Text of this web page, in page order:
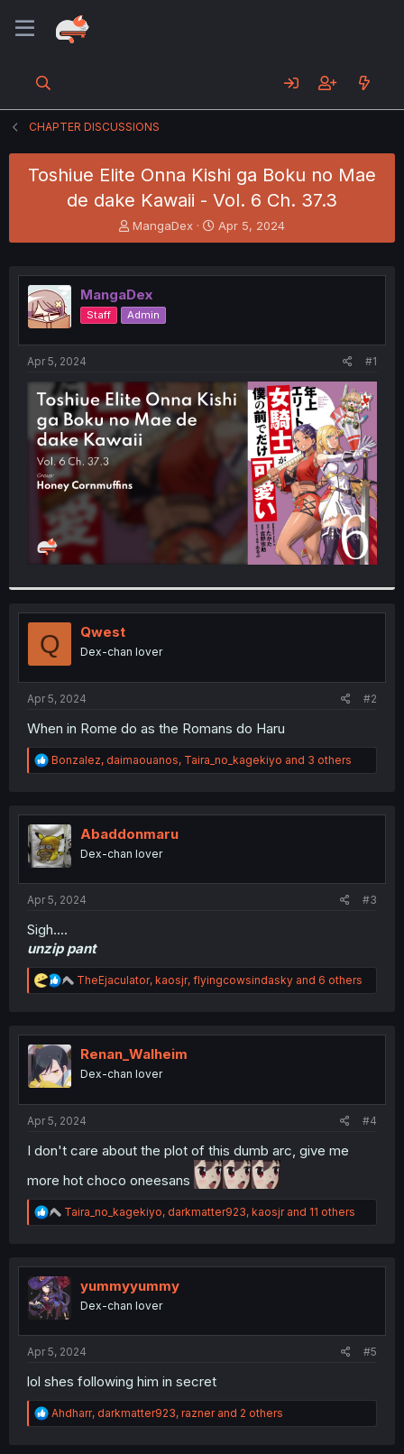
CHAPTER DISCUSSIONS
Toshiue Elite Onna Kishi ga Boku no Mae
de dake Kawaii - Vol. 6 Ch. 37.3
T
h
e
a
d
s
e
r
MangaDex
S
t
r
Apr 5, 2024
MangaDex
Staff Admin
Apr 5, 2024 #1
Q Qwest
Dex-chan lover
Apr 5, 2024 #2
When in Rome do as the Romans do Haru
R
e
t
i
o
n
Bonzalez, daimaouanos, Taira_no_kagekiyo and 3 others
Abaddonmaru
Dex-chan lover
Apr 5, 2024 #3
Sigh....
unzip pant
R
e
t
n
TheEjaculator, kaosjr, flyingcowsindasky and 6 others
Renan_Walheim
Dex-chan lover
Apr 5, 2024 #4
I don't care about the plot of this dumb arc, give me
more hot choco oneesans
R
e
t
i
o
n
Taira_no_kagekiyo, darkmatter923, kaosjrand 11 others
yummyyummy
Dex-chan lover
Apr 5, 2024 #5
lol shes following him in secret
R
e
Ahdharr, darkmatter923, raznerand 2 others